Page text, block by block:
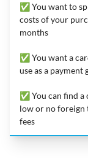
✅ You want to
costs of your
months
✅ You want a
use as a payment
✅ You can find a
low or no foreign
fees